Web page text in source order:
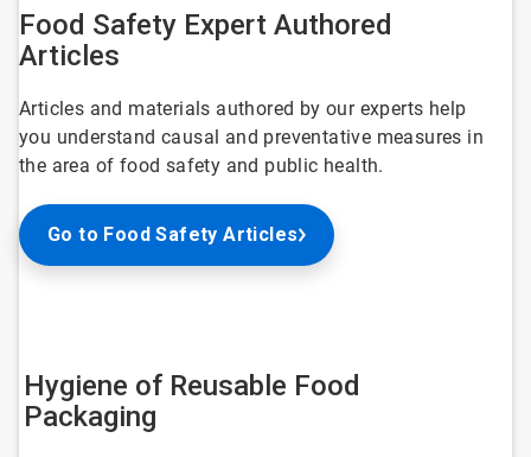
Food Safety Expert Authored
Articles
Articles and materials authored by our experts help
you understand causal and preventative measures in
the area of food safety and public health.
Go to Food Safety Articles
Hygiene of Reusable Food
Packaging